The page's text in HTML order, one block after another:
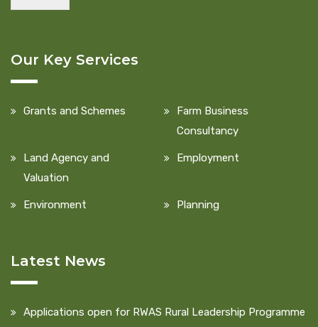
Our Key Services
Grants and Schemes
Farm Business
Consultancy
Land Agency and
Valuation
Employment
Environment Planning
Latest News
Applications open for RWAS Rural Leadership Programme